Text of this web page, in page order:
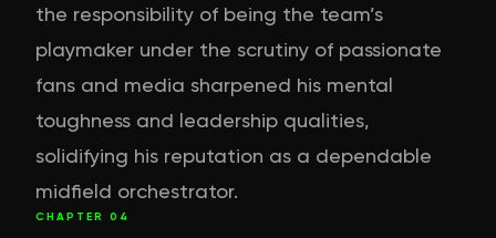
the responsibility of being the team’s
playmaker under the scrutiny of passionate
fans and media sharpened his mental
toughness and leadership qualities,
solidifying his reputation as a dependable
midfield orchestrator.
CHAPTER 04